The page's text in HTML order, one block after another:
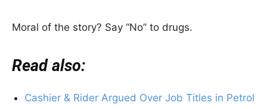
Moral of the story? Say “No” to drugs.
Read also:
Cashier & Rider Argued Over Job Titles in Petrol